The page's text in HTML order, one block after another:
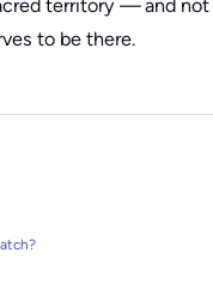
territory — and not
to be there.